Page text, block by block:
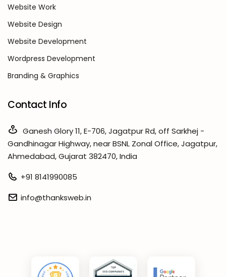
Website Work
Website Design
Website Development
Wordpress Development
Branding & Graphics
Contact Info
Ganesh Glory 11, E-706, Jagatpur Rd, off Sarkhej -
Gandhinagar Highway, near BSNL Zonal Office, Jagatpur,
Ahmedabad, Gujarat 382470, India
+91 8141990085
info@thanksweb.in